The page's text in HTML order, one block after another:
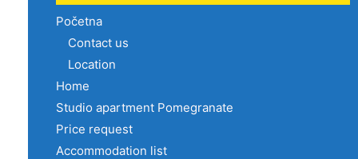
Početna
Contact us
Location
Home
Studio apartment Pomegranate
Price request
Accommodation list